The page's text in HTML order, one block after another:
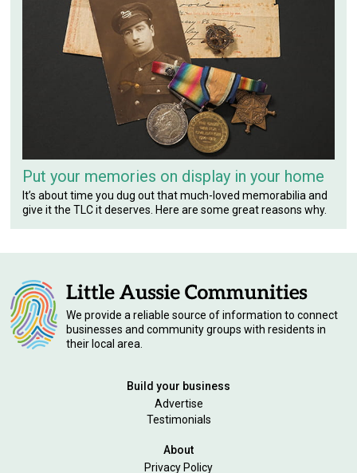
Put your memories on display in your home
It’s about time you dug out that much-loved memorabilia and
give it the TLC it deserves. Here are some great reasons why.
We provide a reliable source of information to connect
businesses and community groups with residents in
their local area.
Build your business
Advertise
Testimonials
About
Privacy Policy